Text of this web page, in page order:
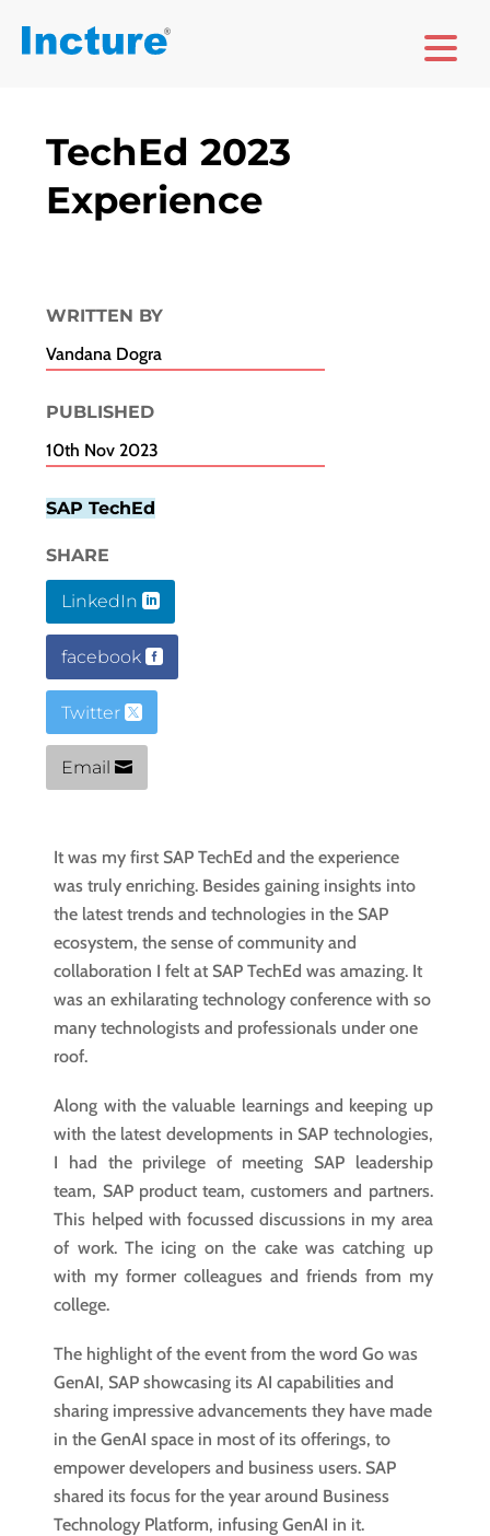
TechEd 2023
Experience
WRITTEN BY
Vandana Dogra
PUBLISHED​
10th Nov 2023
SAP TechEd
SHARE
LinkedIn
facebook
Twitter
Email
It was my first SAP TechEd and the experience
was truly enriching. Besides gaining insights into
the latest trends and technologies in the SAP
ecosystem, the sense of community and
collaboration I felt at SAP TechEd was amazing. It
was an exhilarating technology conference with so
many technologists and professionals under one
roof.
Along with the valuable learnings and keeping up
with the latest developments in SAP technologies,
I had the privilege of meeting SAP leadership
team, SAP product team, customers and partners.
This helped with focussed discussions in my area
of work. The icing on the cake was catching up
with my former colleagues and friends from my
college.
The highlight of the event from the word Go was
GenAI, SAP showcasing its AI capabilities and
sharing impressive advancements they have made
in the GenAI space in most of its offerings, to
empower developers and business users. SAP
shared its focus for the year around Business
Technology Platform, infusing GenAI in it.